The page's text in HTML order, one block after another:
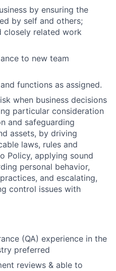
by ensuring the
by self and others;
closely related work
to new team
functions as assigned.
when business decisions
particular consideration
and safeguarding
assets, by driving
laws, rules and
Policy, applying sound
personal behavior,
and escalating,
control issues with
(QA) experience in the
preferred
reviews & able to